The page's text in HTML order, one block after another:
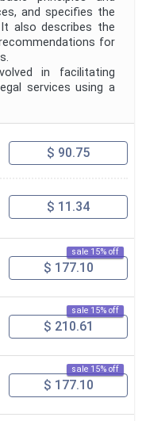
and specifies the
also describes the
for
in facilitating
services using a
$ 90.75
$ 11.34
sale 15% off
$ 177.10
sale 15% off
$ 210.61
sale 15% off
$ 177.10